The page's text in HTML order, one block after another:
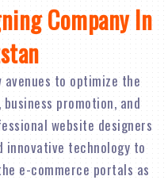
Company In
avenues to optimize the
promotion, and
website designers
technology to
e-commerce portals as